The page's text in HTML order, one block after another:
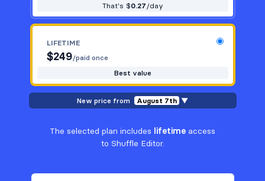
That's $0.27 /day
LIFETIME
$249/paid once
Best value
New price from August 7th ▼
The selected plan includes lifetime access
to Shuffle Editor.